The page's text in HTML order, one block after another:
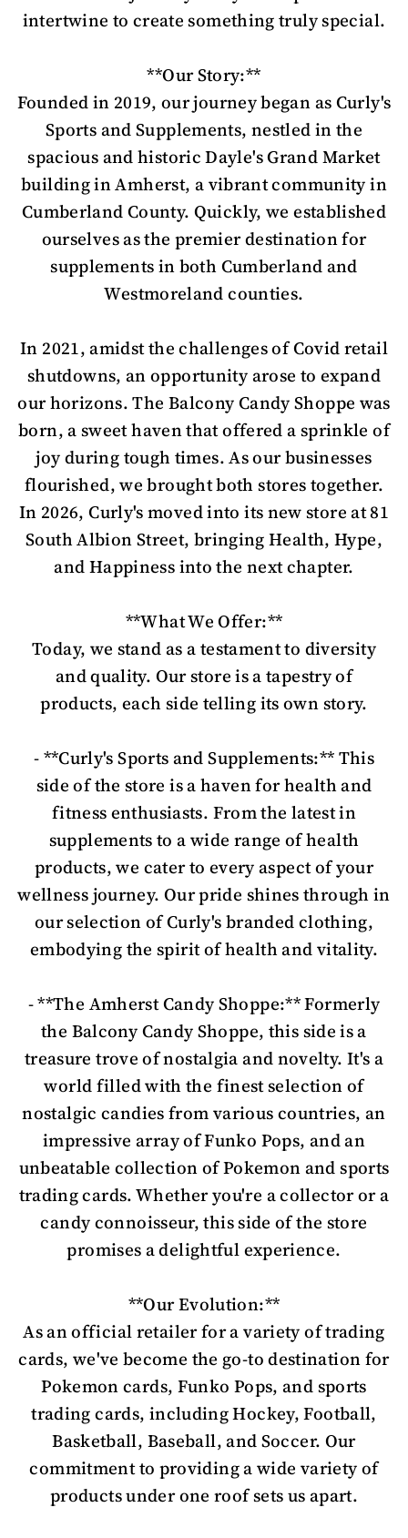
intertwine to create something truly special.
**Our Story:**
Founded in 2019, our journey began as Curly's
Sports and Supplements, nestled in the
spacious and historic Dayle's Grand Market
building in Amherst, a vibrant community in
Cumberland County. Quickly, we established
ourselves as the premier destination for
supplements in both Cumberland and
Westmoreland counties.
In 2021, amidst the challenges of Covid retail
shutdowns, an opportunity arose to expand
our horizons. The Balcony Candy Shoppe was
born, a sweet haven that offered a sprinkle of
joy during tough times. As our businesses
flourished, we brought both stores together.
In 2026, Curly's moved into its new store at 81
South Albion Street, bringing Health, Hype,
and Happiness into the next chapter.
**What We Offer:**
Today, we stand as a testament to diversity
and quality. Our store is a tapestry of
products, each side telling its own story.
- **Curly's Sports and Supplements:** This
side of the store is a haven for health and
fitness enthusiasts. From the latest in
supplements to a wide range of health
products, we cater to every aspect of your
wellness journey. Our pride shines through in
our selection of Curly's branded clothing,
embodying the spirit of health and vitality.
- **The Amherst Candy Shoppe:** Formerly
the Balcony Candy Shoppe, this side is a
treasure trove of nostalgia and novelty. It's a
world filled with the finest selection of
nostalgic candies from various countries, an
impressive array of Funko Pops, and an
unbeatable collection of Pokemon and sports
trading cards. Whether you're a collector or a
candy connoisseur, this side of the store
promises a delightful experience.
**Our Evolution:**
As an official retailer for a variety of trading
cards, we've become the go-to destination for
Pokemon cards, Funko Pops, and sports
trading cards, including Hockey, Football,
Basketball, Baseball, and Soccer. Our
commitment to providing a wide variety of
products under one roof sets us apart.